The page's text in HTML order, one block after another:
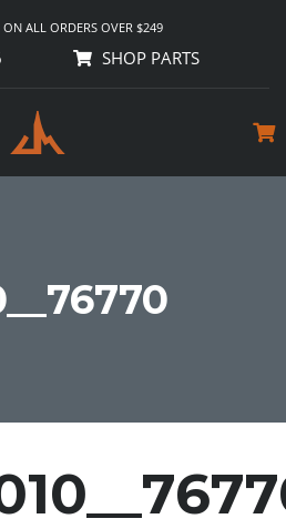
ON ALL ORDERS OVER $249
SHOP PARTS